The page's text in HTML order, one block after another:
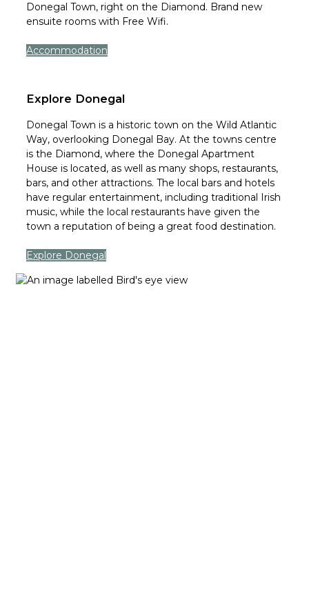
Donegal Town, right on the Diamond. Brand new
ensuite rooms with Free Wifi.
Accommodation
Explore Donegal
Donegal Town is a historic town on the Wild Atlantic
Way, overlooking Donegal Bay. At the towns centre
is the Diamond, where the Donegal Apartment
House is located, as well as many shops, restaurants,
bars, and other attractions. The local bars and hotels
have regular entertainment, including traditional Irish
music, while the local restaurants have given the
town a reputation of being a great food destination.
Explore Donegal